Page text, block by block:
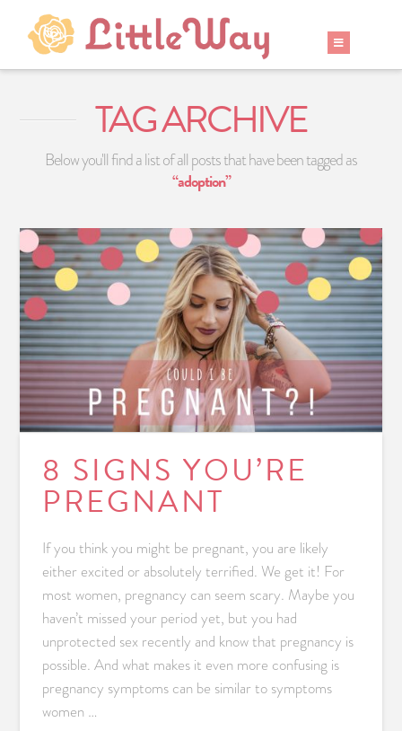
TAG ARCHIVE
Below you'll find a list of all posts that have been tagged as
“adoption”
8 SIGNS YOU’RE
PREGNANT
If you think you might be pregnant, you are likely
either excited or absolutely terrified. We get it! For
most women, pregnancy can seem scary. Maybe you
haven’t missed your period yet, but you had
unprotected sex recently and know that pregnancy is
possible. And what makes it even more confusing is
pregnancy symptoms can be similar to symptoms
women …